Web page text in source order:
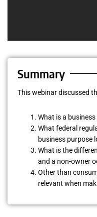
Summary
This webinar discussed
What is a
What federal
business purpose
What is the
and a non-owner
Other than
relevant when